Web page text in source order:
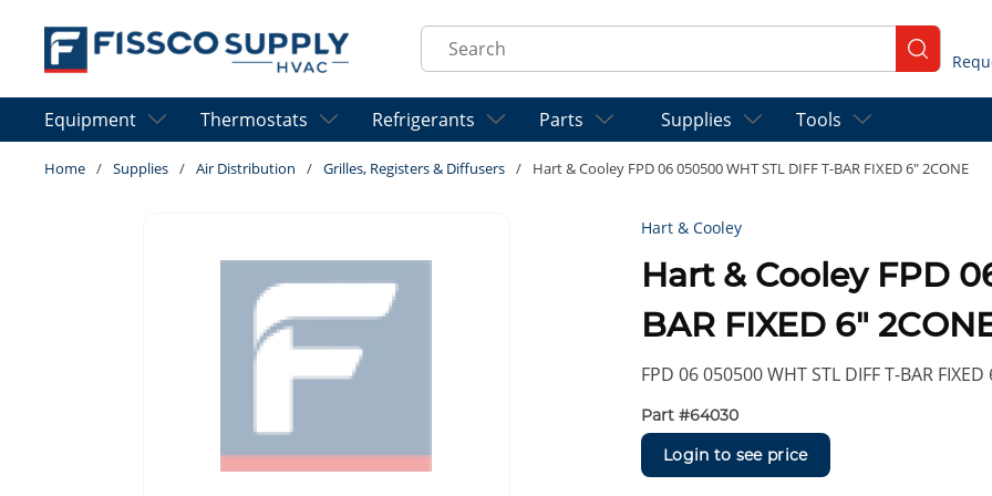
Skip to main content
Site Search
submit
Equipment Thermostats Refrigerants Parts Supplies Tools
Home / Supplies / Air Distribution / Grilles, Registers & Diffusers / Hart & Cooley FPD 06 050500 WHT STL DIFF T-BAR FIXED 6" 2CONE
Hart & Cooley
Hart & Cooley FPD
BAR FIXED 6"
FPD 06 050500 WHT STL DIFF T-BAR FIXED
Part #64030
Login to see price